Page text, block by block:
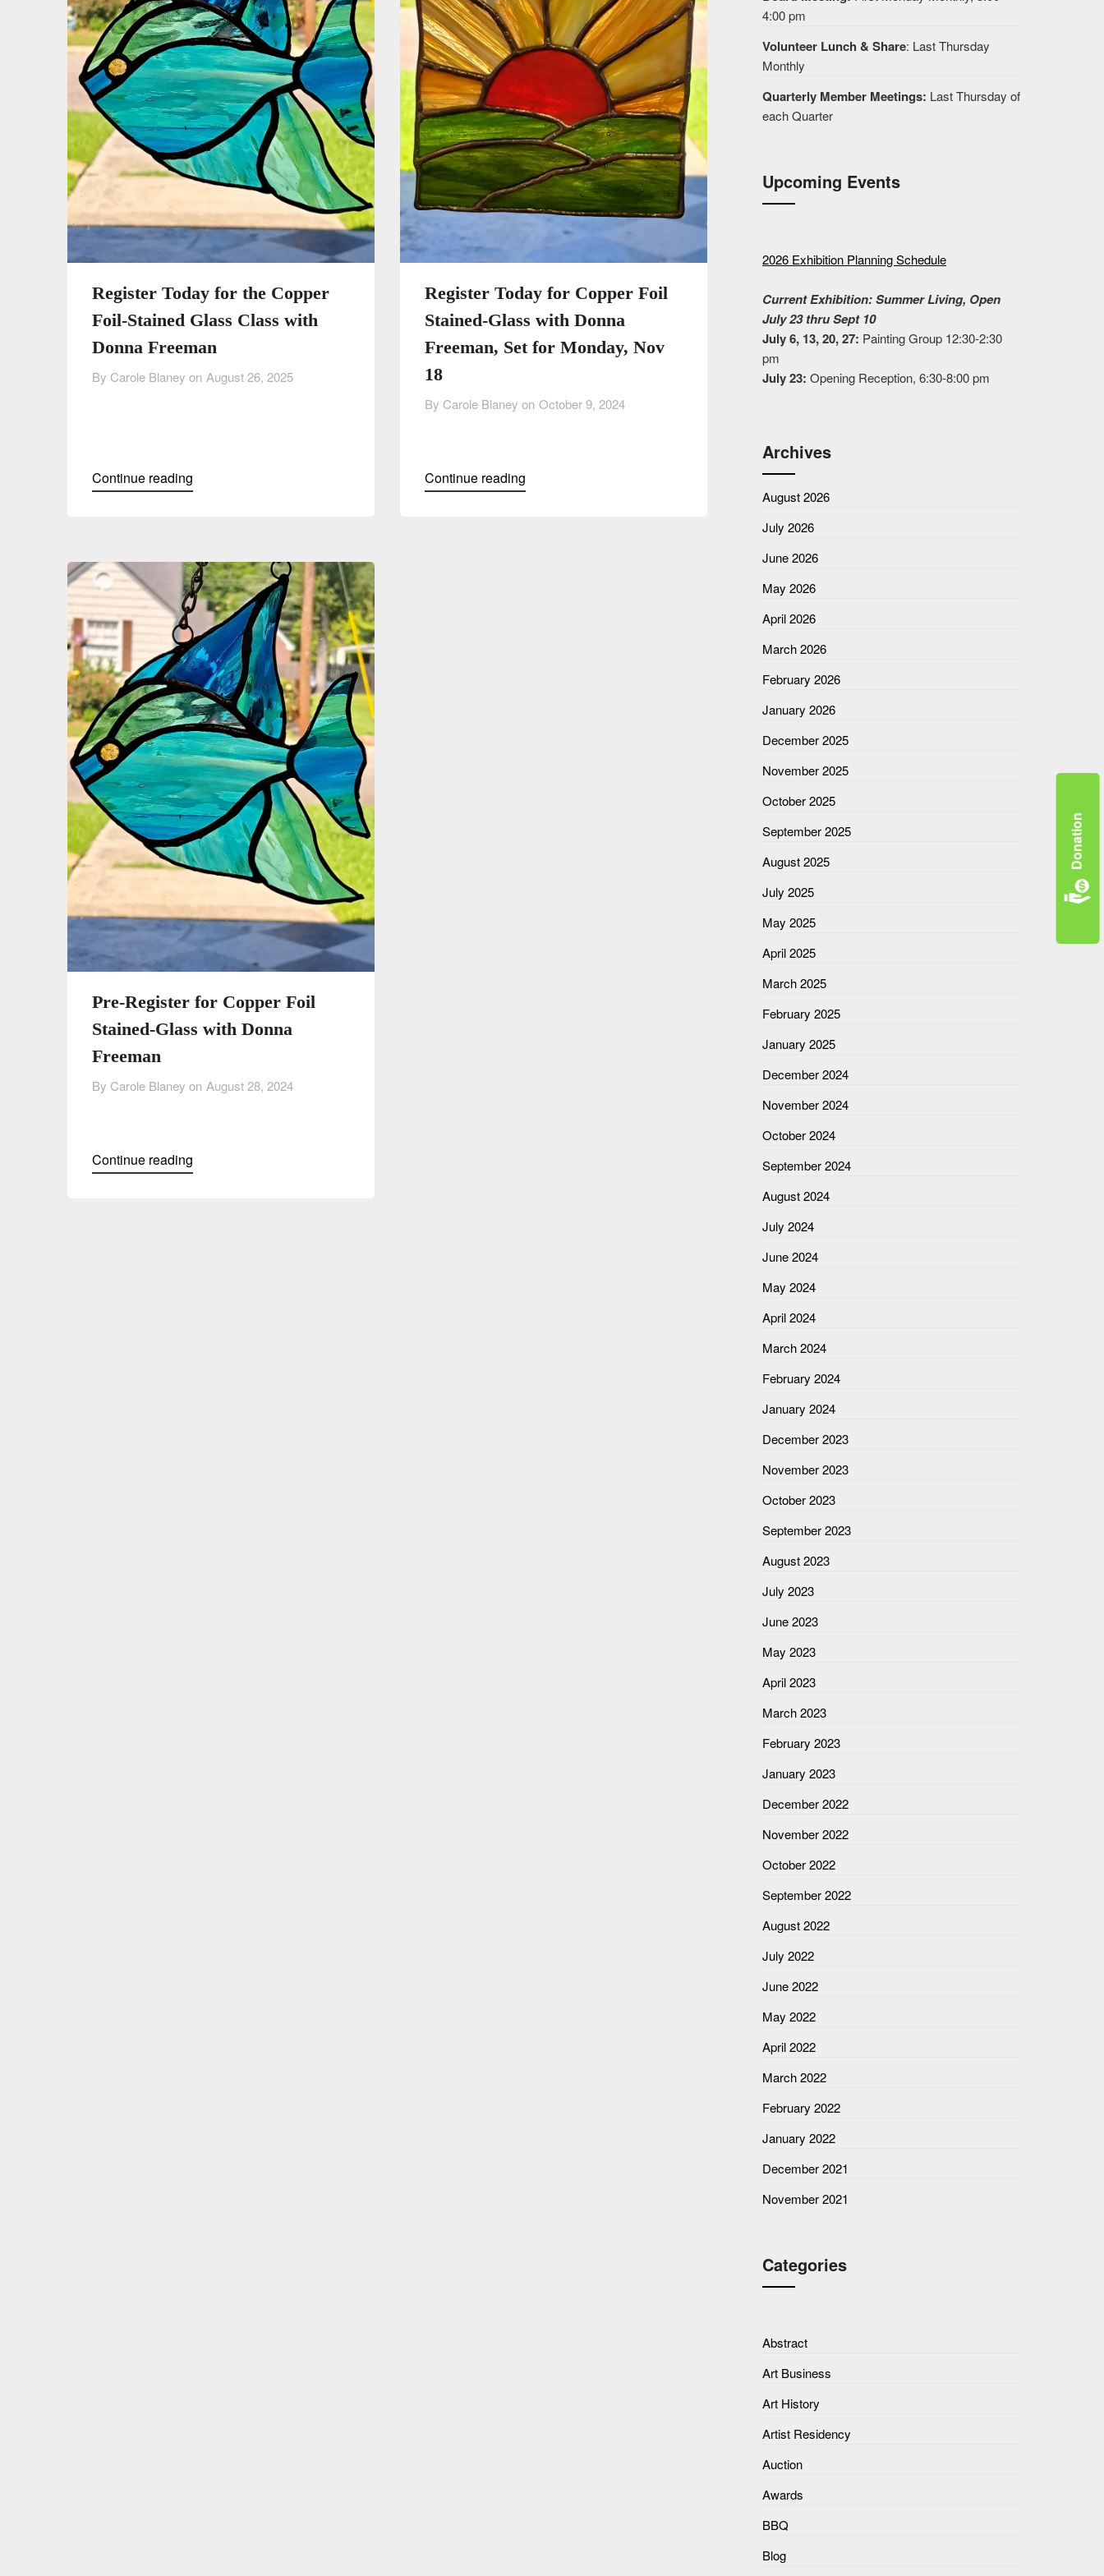
Register Today for the Copper
Foil-Stained Glass Class with
Donna Freeman
By Carole Blaney on August 26, 2025
Continue reading
Register Today for Copper Foil
Stained-Glass with Donna
Freeman, Set for Monday, Nov
18
By Carole Blaney on October 9, 2024
Continue reading
Pre-Register for Copper Foil
Stained-Glass with Donna
Freeman
By Carole Blaney on August 28, 2024
Continue reading
4:00 pm
Volunteer Lunch & Share: Last Thursday
Monthly
Quarterly Member Meetings: Last Thursday of
each Quarter
Upcoming Events
2026 Exhibition Planning Schedule
Current Exhibition: Summer Living, Open
July 23 thru Sept 10
July 6, 13, 20, 27: Painting Group 12:30-2:30
pm
July 23: Opening Reception, 6:30-8:00 pm
Archives
August 2026
July 2026
June 2026
May 2026
April 2026
March 2026
February 2026
January 2026
December 2025
November 2025
October 2025
September 2025
August 2025
July 2025
May 2025
April 2025
March 2025
February 2025
January 2025
December 2024
November 2024
October 2024
September 2024
August 2024
July 2024
June 2024
May 2024
April 2024
March 2024
February 2024
January 2024
December 2023
November 2023
October 2023
September 2023
August 2023
July 2023
June 2023
May 2023
April 2023
March 2023
February 2023
January 2023
December 2022
November 2022
October 2022
September 2022
August 2022
July 2022
June 2022
May 2022
April 2022
March 2022
February 2022
January 2022
December 2021
November 2021
Categories
Abstract
Art Business
Art History
Artist Residency
Auction
Awards
BBQ
Blog
Donation